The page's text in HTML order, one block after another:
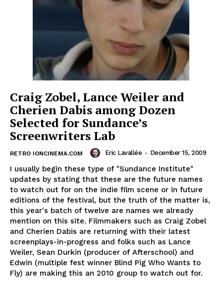
Craig Zobel, Lance Weiler and
Cherien Dabis among Dozen
Selected for Sundance’s
Screenwriters Lab
RETRO IONCINEMA.COM Eric Lavallée - December 15, 2009
I usually begin these type of "Sundance Institute"
updates by stating that these are the future names
to watch out for on the indie film scene or in future
editions of the festival, but the truth of the matter is,
this year's batch of twelve are names we already
mention on this site. Filmmakers such as Craig Zobel
and Cherien Dabis are returning with their latest
screenplays-in-progress and folks such as Lance
Weiler, Sean Durkin (producer of Afterschool) and
Edwin (multiple fest winner Blind Pig Who Wants to
Fly) are making this an 2010 group to watch out for.